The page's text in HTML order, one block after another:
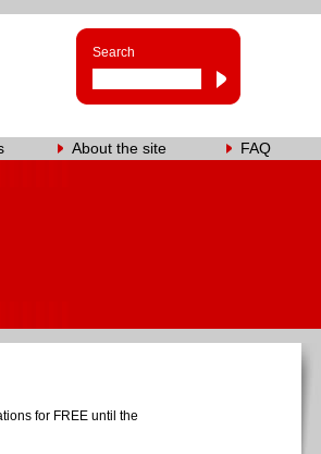
Search
About the site FAQ
for FREE until the